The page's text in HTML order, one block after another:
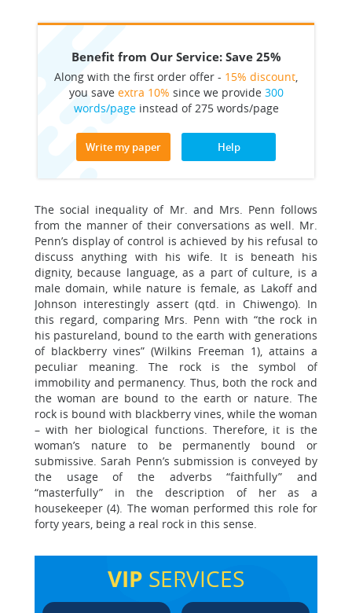
Benefit from Our Service: Save 25%
Along with the first order offer - 15% discount,
you save extra 10% since we provide 300
words/pageinstead of 275 words/page
Write my paper Help
The social inequality of Mr. and Mrs. Penn follows
from the manner of their conversations as well. Mr.
Penn’s display of control is achieved by his refusal to
discuss anything with his wife. It is beneath his
dignity, because language, as a part of culture, is a
male domain, while nature is female, as Lakoff and
Johnson interestingly assert (qtd. in Chiwengo). In
this regard, comparing Mrs. Penn with “the rock in
his pastureland, bound to the earth with generations
of blackberry vines” (Wilkins Freeman 1), attains a
peculiar meaning. The rock is the symbol of
immobility and permanency. Thus, both the rock and
the woman are bound to the earth or nature. The
rock is bound with blackberry vines, while the woman
– with her biological functions. Therefore, it is the
woman’s nature to be permanently bound or
submissive. Sarah Penn’s submission is conveyed by
the usage of the adverbs “faithfully” and
“masterfully” in the description of her as a
housekeeper (4). The woman performed this role for
forty years, being a real rock in this sense.
VIP SERVICES